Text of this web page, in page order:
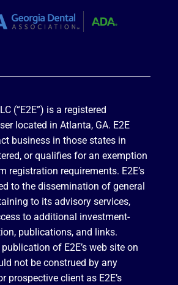
(“E2E”) is a registered
located in Atlanta, GA. E2E
business in those states in
or qualifies for an exemption
registration requirements. E2E’s
to the dissemination of general
to its advisory services,
to additional investment-
publications, and links.
of E2E’s web site on
not be construed by any
prospective client as E2E’s